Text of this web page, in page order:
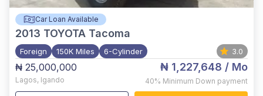
Car Loan Available
2013 TOYOTA Tacoma
Foreign 150K Miles 6-Cylinder 3.0
₦ 25,000,000
Lagos, Igando
₦ 1,227,648 / Mo
40% Minimum Down payment